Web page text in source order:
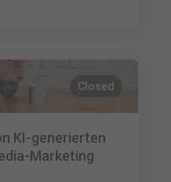
Closed
KI-generierten
Marketing